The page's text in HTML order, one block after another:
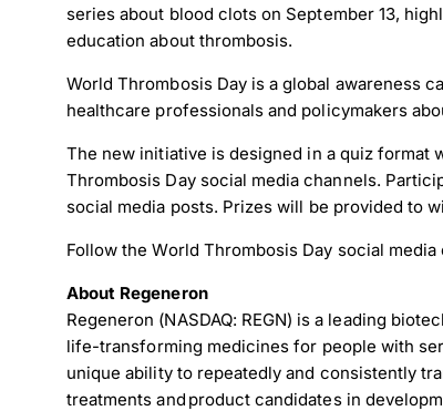
series about blood clots on September 13,
education about thrombosis.
World Thrombosis Day is a global awareness
healthcare professionals and policymakers
The new initiative is designed in a quiz
Thrombosis Day social media channels.
social media posts. Prizes will be provided to
Follow the World Thrombosis Day social
About Regeneron
Regeneron (NASDAQ: REGN) is a leading
life-transforming medicines for people with
unique ability to repeatedly and consistently
treatments and product candidates in